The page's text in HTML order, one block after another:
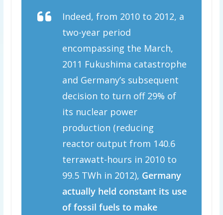
Indeed, from 2010 to 2012, a
two-year period
encompassing the March,
2011 Fukushima catastrophe
and Germany’s subsequent
decision to turn off 29% of
its nuclear power
production (reducing
reactor output from 140.6
terrawatt-hours in 2010 to
99.5 TWh in 2012), Germany
actually held constant its use
of fossil fuels to make